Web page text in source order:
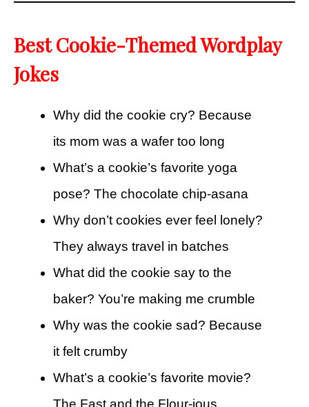
Best Cookie-Themed Wordplay
Jokes
Why did the cookie cry? Because
its mom was a wafer too long
What’s a cookie’s favorite yoga
pose? The chocolate chip-asana
Why don’t cookies ever feel lonely?
They always travel in batches
What did the cookie say to the
baker? You’re making me crumble
Why was the cookie sad? Because
it felt crumby
What’s a cookie’s favorite movie?